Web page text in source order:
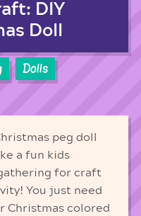
DIY
Doll
Dolls
peg doll
a fun kids
for craft
You just need
Christmas colored